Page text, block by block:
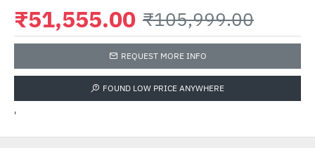
₹51,555.00 ₹105,999.00
REQUEST MORE INFO
FOUND LOW PRICE ANYWHERE
'